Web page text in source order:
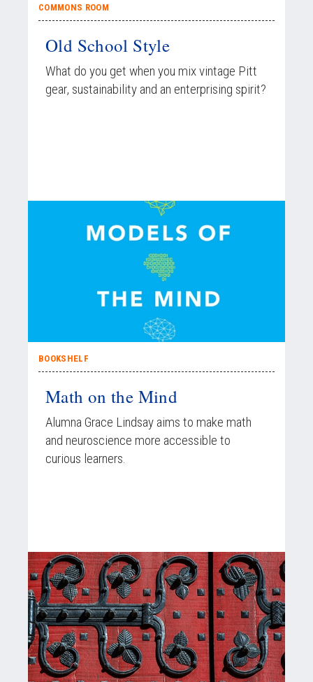
COMMONS ROOM
Old School Style
What do you get when you mix vintage Pitt
gear, sustainability and an enterprising spirit?
BOOKSHELF
Math on the Mind
Alumna Grace Lindsay aims to make math
and neuroscience more accessible to
curious learners.